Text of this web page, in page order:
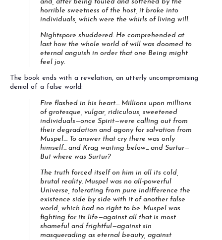
and, after being fouled and softened by the
horrible sweetness of the host, it broke into
individuals, which were the whirls of living will.
Nightspore shuddered. He comprehended at
last how the whole world of will was doomed to
eternal anguish in order that one Being might
feel joy.
The book ends with a revelation, an utterly uncompromising
denial of a false world:
Fire flashed in his heart.... Millions upon millions
of grotesque, vulgar, ridiculous, sweetened
individuals—once Spirit—were calling out from
their degradation and agony for salvation from
Muspel.... To answer that cry there was only
himself... and Krag waiting below... and Surtur—
But where was Surtur?
The truth forced itself on him in all its cold,
brutal reality. Muspel was no all-powerful
Universe, tolerating from pure indifference the
existence side by side with it of another false
world, which had no right to be. Muspel was
fighting for its life—against all that is most
shameful and frightful—against sin
masquerading as eternal beauty, against